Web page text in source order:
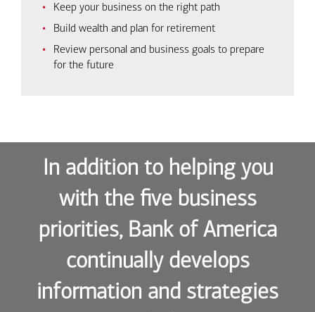
Keep your business on the right path
Build wealth and plan for retirement
Review personal and business goals to prepare
for the future
In addition to helping you
with the five business
priorities, Bank of America
continually develops
information and strategies